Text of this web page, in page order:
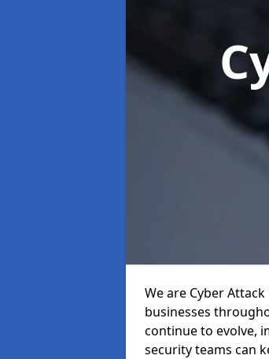
We are Cyber
businesses
continue to evolve,
security teams can